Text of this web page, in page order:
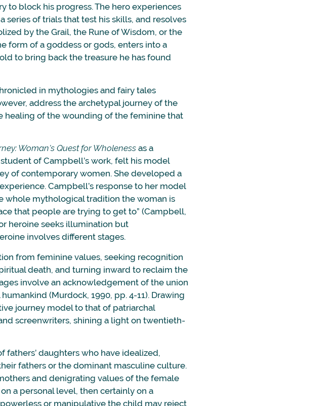
to block his progress. The hero experiences
of trials that test his skills, and resolves
by the Grail, the Rune of Wisdom, or the
form of a goddess or gods, enters into a
to bring back the treasure he has found
in mythologies and fairy tales
address the archetypal journey of the
healing of the wounding of the feminine that
Woman’s Quest for Wholeness as a
of Campbell’s work, felt his model
of contemporary women. She developed a
Campbell’s response to her model
whole mythological tradition the woman is
that people are trying to get to” (Campbell,
heroine seeks illumination but
involves different stages.
from feminine values, seeking recognition
death, and turning inward to reclaim the
involve an acknowledgement of the union
(Murdock, 1990, pp. 4-11). Drawing
journey model to that of patriarchal
screenwriters, shining a light on twentieth-
fathers’ daughters who have idealized,
fathers or the dominant masculine culture.
and denigrating values of the female
a personal level, then certainly on a
or manipulative the child may reject